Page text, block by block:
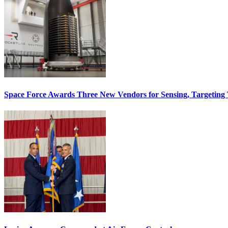
Space Force Awards Three New Vendors for Sensing, Targeting